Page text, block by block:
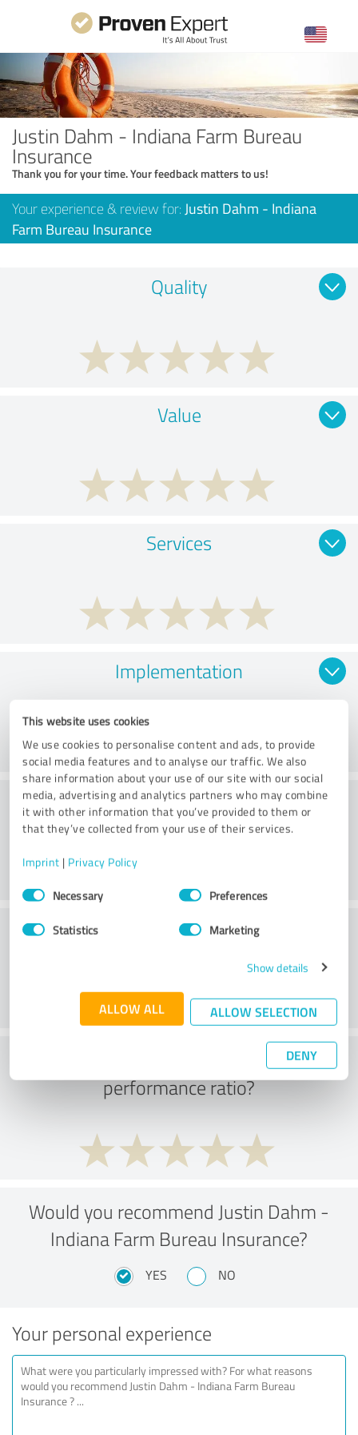
This website uses cookies
We use cookies to personalise content and ads, to provide
social media features and to analyse our traffic. We also
share information about your use of our site with our social
media, advertising and analytics partners who may combine
it with other information that you’ve provided to them or
that they’ve collected from your use of their services.
Imprint | Privacy Policy
Consent
SelectionNecessary Preferences
Statistics Marketing
Show details
ALLOW ALL ALLOW SELECTION
DENY
Justin Dahm - Indiana Farm Bureau
Insurance
Thank you for your time. Your feedback matters to us!
Your experience & review for: Justin Dahm - Indiana
Farm Bureau Insurance
Quality
Value
Services
Implementation
Consulting
Customer service
What do you think of the price to
performance ratio?
Would you recommend Justin Dahm -
Indiana Farm Bureau Insurance?
YES NO
Your personal experience